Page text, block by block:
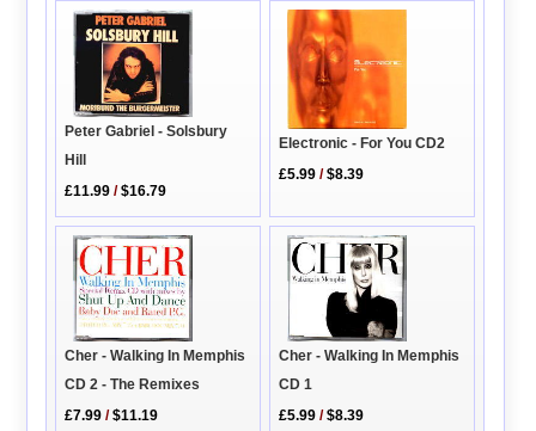
Peter Gabriel - Solsbury
Hill
£11.99 /$16.79
Electronic - For You CD2
£5.99 /$8.39
Cher - Walking In Memphis
CD 2 - The Remixes
£7.99 /$11.19
Cher - Walking In Memphis
CD 1
£5.99 /$8.39